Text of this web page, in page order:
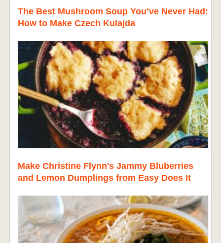
The Best Mushroom Soup You’ve Never Had:
How to Make Czech Kulajda
Make Christine Flynn's Jammy Bluberries
and Lemon Dumplings from Easy Does It